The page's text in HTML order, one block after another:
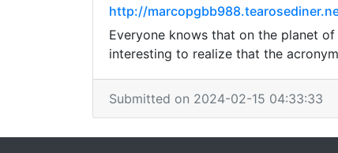
http://
Everyone knows that on the planet
interesting to realize that the
Submitted on 2024-02-15 04:33:33